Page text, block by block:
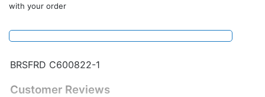
with your order
BRSFRD C600822-1
Customer Reviews